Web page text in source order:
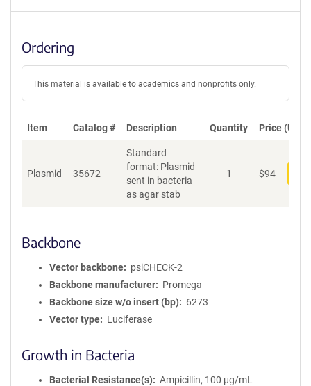
Ordering
This material is available to academics and nonprofits only.
Item Catalog # Description Quantity Price (USD)
Plasmid 35672
Standard
format: Plasmid
sent in bacteria
as agar stab
1 $94
Backbone
Vector backbone
psiCHECK-2
Backbone manufacturer
Promega
Backbone size w/o insert (bp)
6273
Vector type
Luciferase
Growth in Bacteria
Bacterial Resistance(s)
Ampicillin, 100 μg/mL